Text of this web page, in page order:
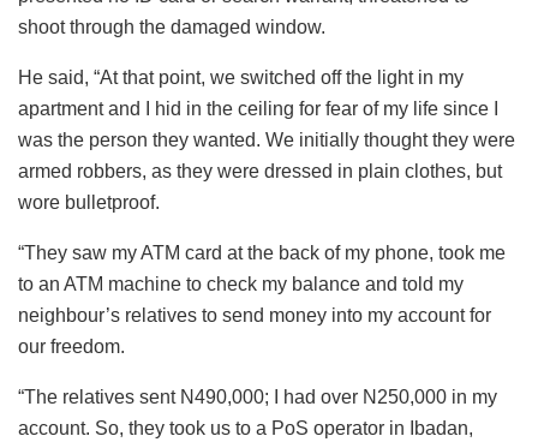
shoot through the damaged window.
He said, “At that point, we switched off the light in my
apartment and I hid in the ceiling for fear of my life since I
was the person they wanted. We initially thought they were
armed robbers, as they were dressed in plain clothes, but
wore bulletproof.
“They saw my ATM card at the back of my phone, took me
to an ATM machine to check my balance and told my
neighbour’s relatives to send money into my account for
our freedom.
“The relatives sent N490,000; I had over N250,000 in my
account. So, they took us to a PoS operator in Ibadan,